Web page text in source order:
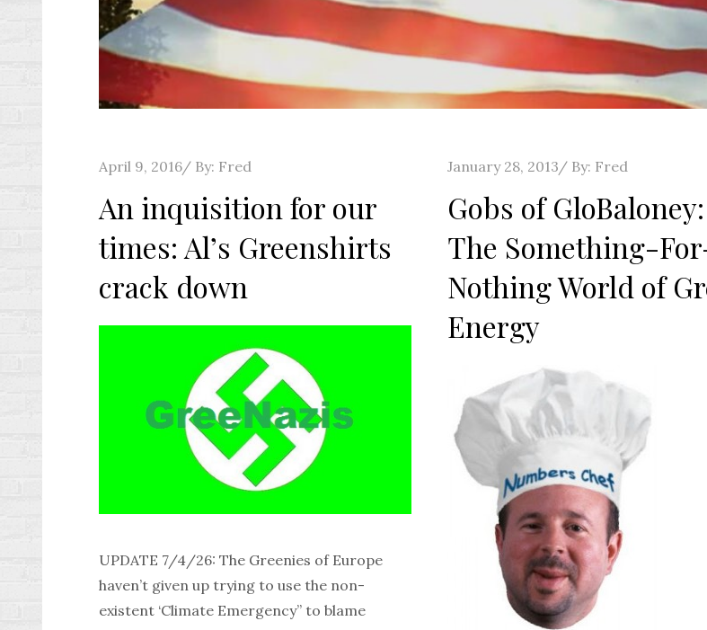
Posted
April 9, 2016 By: Fred
An inquisition for our
times: Al’s Greenshirts
crack down
UPDATE 7/4/26: The Greenies of Europe
haven’t given up trying to use the non-
existent ‘Climate Emergency” to blame
Posted
January 28, 2013 By: Fred
Gobs of GloBaloney:
The Something-
Nothing World of
Energy